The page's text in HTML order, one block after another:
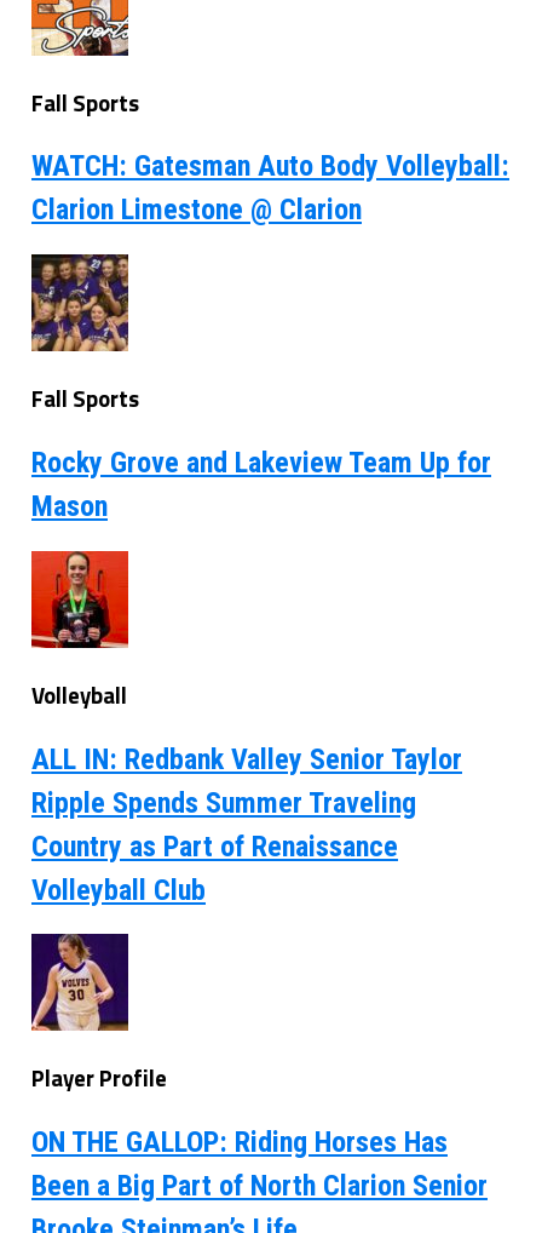
Fall Sports
WATCH: Gatesman Auto Body Volleyball:
Clarion Limestone @ Clarion
Fall Sports
Rocky Grove and Lakeview Team Up for
Mason
Volleyball
ALL IN: Redbank Valley Senior Taylor
Ripple Spends Summer Traveling
Country as Part of Renaissance
Volleyball Club
Player Profile
ON THE GALLOP: Riding Horses Has
Been a Big Part of North Clarion Senior